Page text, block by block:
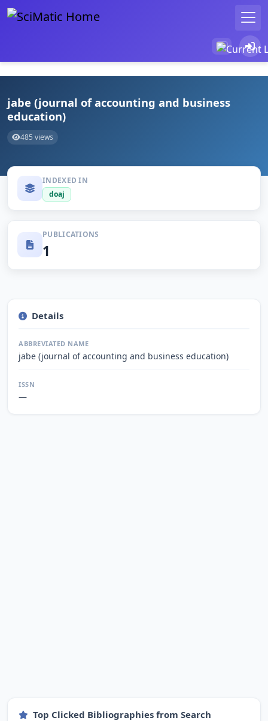
jabe (journal of accounting and business
education)
485 views
INDEXED IN
doaj
PUBLICATIONS
1
Details
ABBREVIATED NAME
jabe (journal of accounting and business education)
ISSN
—
Top Clicked Bibliographies from Search